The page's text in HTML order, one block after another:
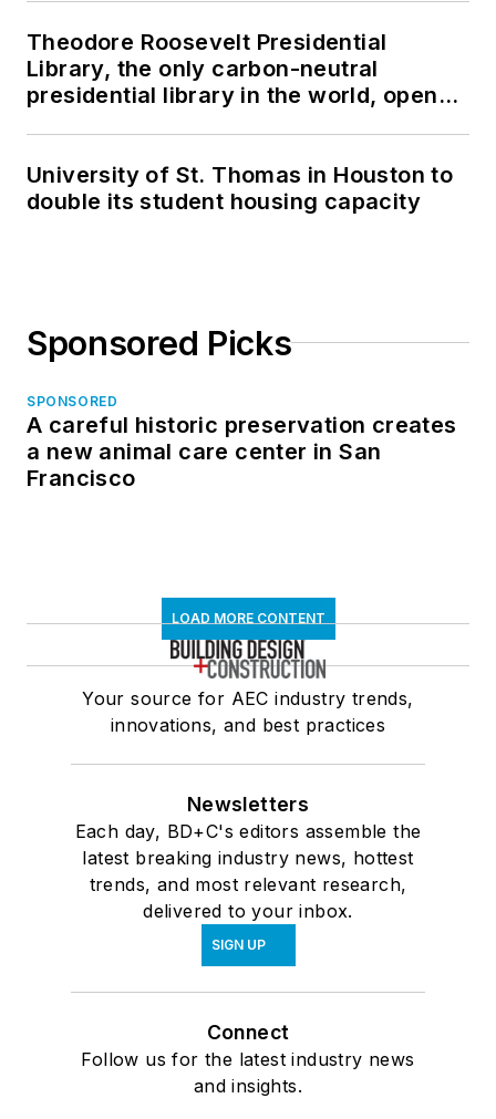
Theodore Roosevelt Presidential
Library, the only carbon-neutral
presidential library in the world, opens
University of St. Thomas in Houston to
double its student housing capacity
Sponsored Picks
SPONSORED
A careful historic preservation creates
a new animal care center in San
Francisco
LOAD MORE CONTENT
Your source for AEC industry trends,
innovations, and best practices
Newsletters
Each day, BD+C's editors assemble the
latest breaking industry news, hottest
trends, and most relevant research,
delivered to your inbox.
SIGN UP
Connect
Follow us for the latest industry news
and insights.